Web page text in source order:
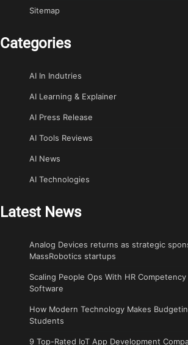
Sitemap
Categories
AI In Indutries
AI Learning & Explainer
AI Press Release
AI Tools Reviews
AI News
AI Technologies
Latest News
Analog Devices returns as strategic
MassRobotics startups
Scaling People Ops With HR
Software
How Modern Technology Makes
Students
9 Top-Rated IoT App Development